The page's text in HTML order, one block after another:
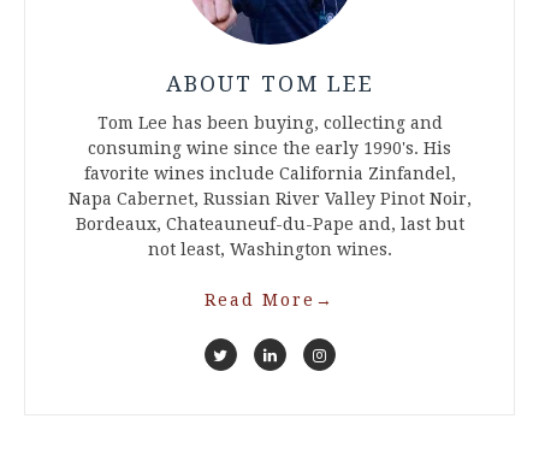
ABOUT TOM LEE
Tom Lee has been buying, collecting and
consuming wine since the early 1990's. His
favorite wines include California Zinfandel,
Napa Cabernet, Russian River Valley Pinot Noir,
Bordeaux, Chateauneuf-du-Pape and, last but
not least, Washington wines.
Read More →